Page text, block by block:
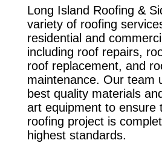
Long Island Roofing &
variety of roofing
residential and
including roof repairs,
roof replacement, and
maintenance. Our team
best quality materials
art equipment to ensure
roofing project is
highest standards.